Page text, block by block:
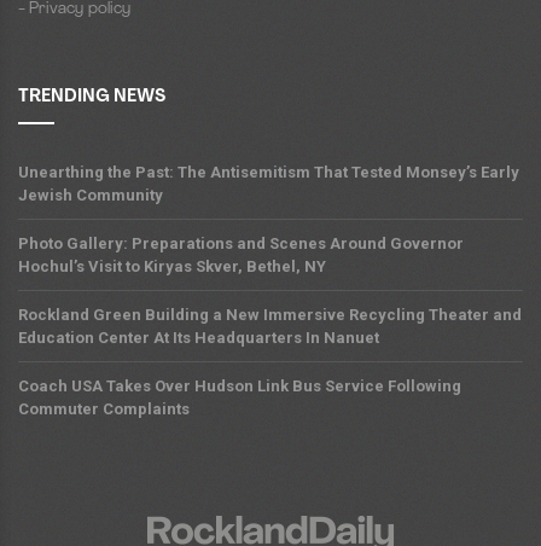
- Privacy policy
TRENDING NEWS
Unearthing the Past: The Antisemitism That Tested Monsey’s Early
Jewish Community
Photo Gallery: Preparations and Scenes Around Governor
Hochul’s Visit to Kiryas Skver, Bethel, NY
Rockland Green Building a New Immersive Recycling Theater and
Education Center At Its Headquarters In Nanuet
Coach USA Takes Over Hudson Link Bus Service Following
Commuter Complaints